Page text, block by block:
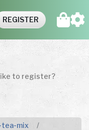
REGISTER
like to register?
tea-mix